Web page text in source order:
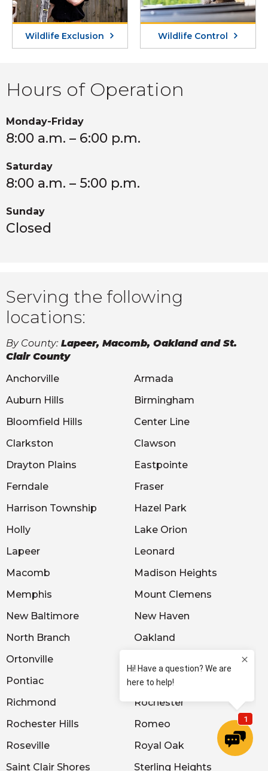
Hours of Operation
Monday-Friday
8:00 a.m. – 6:00 p.m.
Saturday
8:00 a.m. – 5:00 p.m.
Sunday
Closed
Serving the following
locations:
By County: Lapeer, Macomb, Oakland and St.
Clair County
Anchorville
Armada
Auburn Hills
Birmingham
Bloomfield Hills
Center Line
Clarkston
Clawson
Drayton Plains
Eastpointe
Ferndale
Fraser
Harrison Township
Hazel Park
Holly
Lake Orion
Lapeer
Leonard
Macomb
Madison Heights
Memphis
Mount Clemens
New Baltimore
New Haven
North Branch
Oakland
Ortonville
Pontiac
Port Huron
Richmond
Rochester
Rochester Hills
Romeo
Roseville
Royal Oak
Saint Clair Shores
Sterling Heights
Wildlife Exclusion Wildlife Control